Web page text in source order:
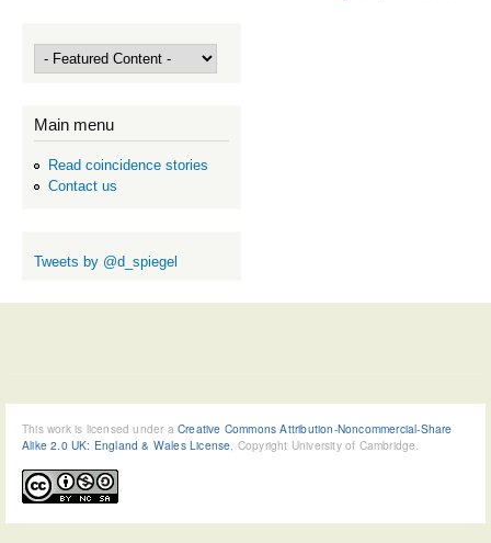
Main menu
Read coincidence stories
Contact us
Tweets by @d_spiegel
This work is licensed under a Creative Commons Attribution-Noncommercial-Share
Alike 2.0 UK: England & Wales License , Copyright University of Cambridge.